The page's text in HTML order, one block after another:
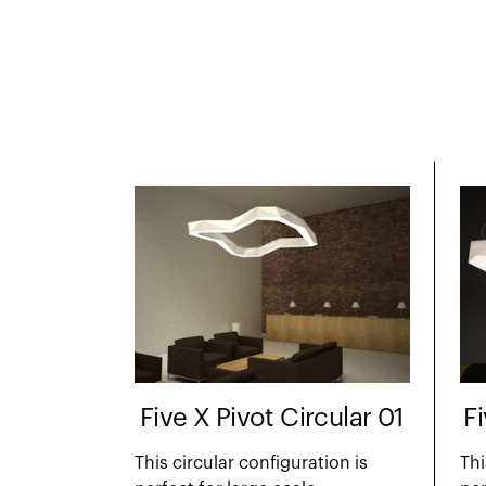
Five X Pivot Circular 01
This circular configuration is